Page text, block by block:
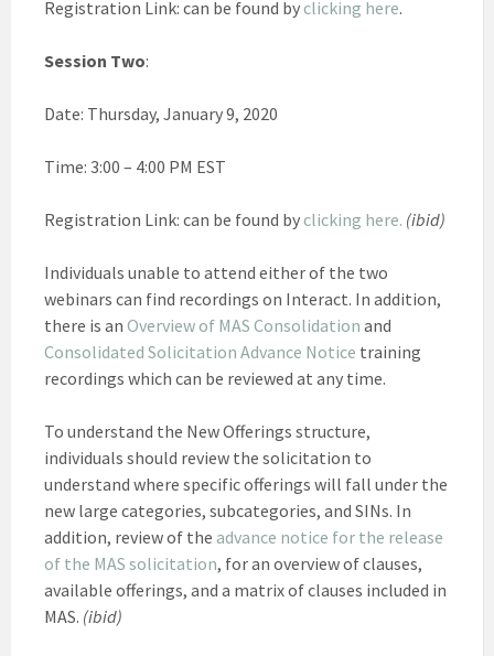
Registration Link: can be found byclicking here.
Session Two:
Date: Thursday, January 9, 2020
Time: 3:00 – 4:00 PM EST
Registration Link: can be found byclicking here. (ibid)
Individuals unable to attend either of the two
webinars can find recordings on Interact. In addition,
there is an Overview of MAS Consolidation and
Consolidated Solicitation Advance Notice training
recordings which can be reviewed at any time.
To understand the New Offerings structure,
individuals should review the solicitation to
understand where specific offerings will fall under the
new large categories, subcategories, and SINs. In
addition, review of the advance notice for the release
of the MAS solicitation, for an overview of clauses,
available offerings, and a matrix of clauses included in
MAS. (ibid)